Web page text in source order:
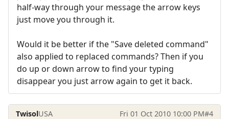
half-way through your message the arrow keys
just move you through it.
Would it be better if the "Save deleted command"
also applied to replaced commands? Then if you
do up or down arrow to find your typing
disappear you just arrow again to get it back.
TwisolUSA Fri 01 Oct 2010 10:00 PM#4